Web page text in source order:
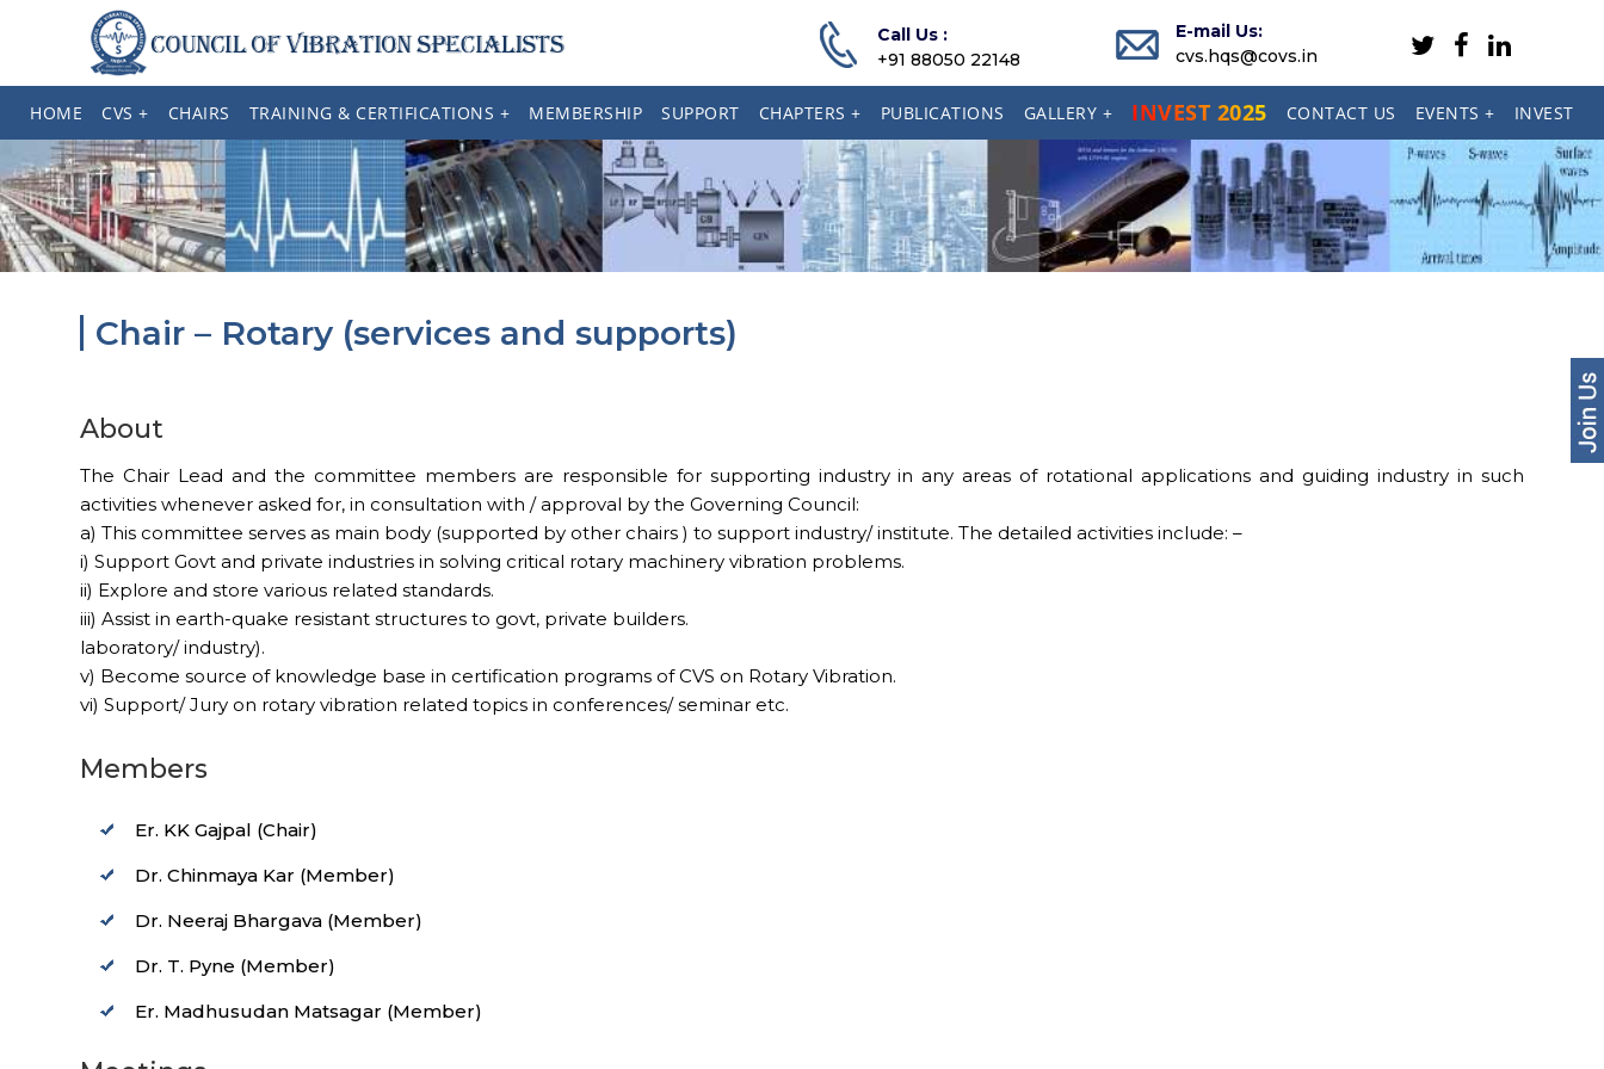
Call Us :
+91 88050 22148
E-mail Us:
cvs.hqs@covs.in
HOME CVS + CHAIRS TRAINING & CERTIFICATIONS + MEMBERSHIP SUPPORT CHAPTERS + PUBLICATIONS GALLERY + INVEST 2025 CONTACT US EVENTS + INVEST
Chair – Rotary (services and supports)
About
The Chair Lead and the committee members are responsible for supporting industry in any areas of rotational applications and guiding industry in such
activities whenever asked for, in consultation with / approval by the Governing Council:
a) This committee serves as main body (supported by other chairs ) to support industry/ institute. The detailed activities include: –
i) Support Govt and private industries in solving critical rotary machinery vibration problems.
ii) Explore and store various related standards.
iii) Assist in earth-quake resistant structures to govt, private builders.
laboratory/ industry).
v) Become source of knowledge base in certification programs of CVS on Rotary Vibration.
vi) Support/ Jury on rotary vibration related topics in conferences/ seminar etc.
Members
Er. KK Gajpal (Chair)
Dr. Chinmaya Kar (Member)
Dr. Neeraj Bhargava (Member)
Dr. T. Pyne (Member)
Er. Madhusudan Matsagar (Member)